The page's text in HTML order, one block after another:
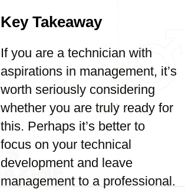
Key Takeaway
If you are a technician with
aspirations in management, it’s
worth seriously considering
whether you are truly ready for
this. Perhaps it’s better to
focus on your technical
development and leave
management to a professional.